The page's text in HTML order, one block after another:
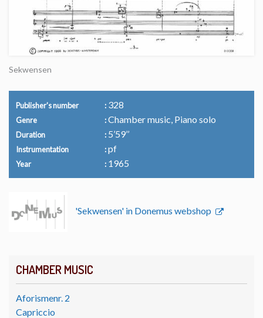
CHAMBER MUSIC
Aforismenr. 2
Capriccio
Sekwensen
Publisher's number 328
Genre Chamber music, Piano solo
Duration 5’59’’
Instrumentation pf
Year 1965
'Sekwensen' in Donemus webshop